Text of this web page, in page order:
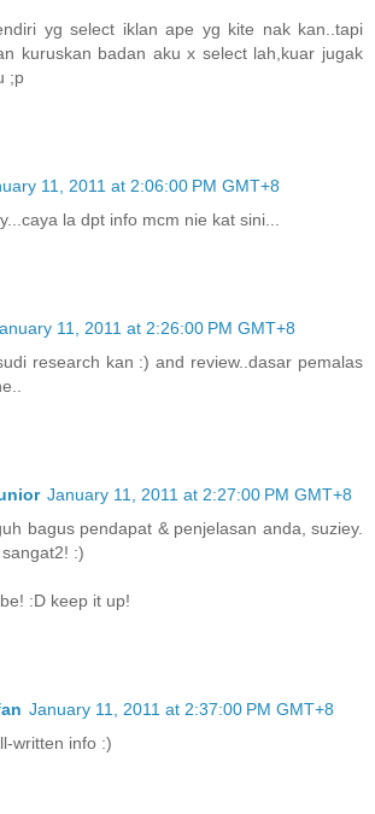
yg select iklan ape yg kite nak kan..tapi
kuruskan badan aku x select lah,kuar jugak
;p
11, 2011 at 2:06:00 PM GMT+8
la dpt info mcm nie kat sini...
11, 2011 at 2:26:00 PM GMT+8
research kan :) and review..dasar pemalas
January 11, 2011 at 2:27:00 PM GMT+8
bagus pendapat & penjelasan anda, suziey.
:)
:D keep it up!
January 11, 2011 at 2:37:00 PM GMT+8
written info :)